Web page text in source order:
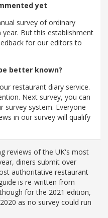
yet
survey of ordinary
year. But this establishment
for our editors to
better known?
restaurant diary service.
Next survey, you can
survey system. Everyone
in our survey will qualify
reviews of the UK's most
diners submit over
authoritative restaurant
is re-written from
for the 2021 edition,
as no survey could run